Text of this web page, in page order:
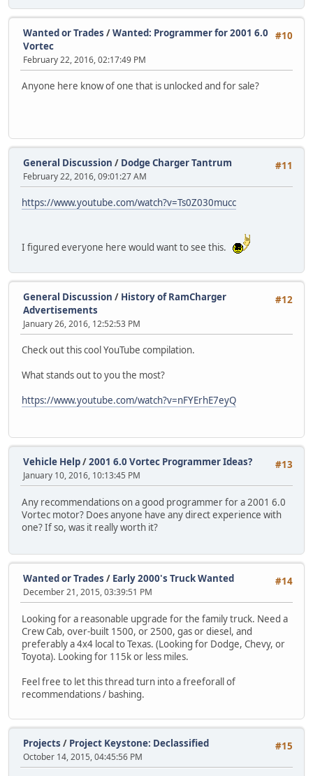
#10
Wanted or Trades /Wanted: Programmer for 2001 6.0
Vortec
February 22, 2016, 02:17:49 PM
Anyone here know of one that is unlocked and for sale?
#11
General Discussion / Dodge Charger Tantrum
February 22, 2016, 09:01:27 AM
https://www.youtube.com/watch?v=Ts0Z030mucc
I figured everyone here would want to see this.
#12
General Discussion / History of RamCharger
Advertisements
January 26, 2016, 12:52:53 PM
Check out this cool YouTube compilation.
What stands out to you the most?
https://www.youtube.com/watch?v=nFYErhE7eyQ
#13
Vehicle Help/2001 6.0 Vortec Programmer Ideas?
January 10, 2016, 10:13:45 PM
Any recommendations on a good programmer for a 2001 6.0
Vortec motor? Does anyone have any direct experience with
one? If so, was it really worth it?
#14
Wanted or Trades / Early 2000's Truck Wanted
December 21, 2015, 03:39:51 PM
Looking for a reasonable upgrade for the family truck. Need a
Crew Cab, over-built 1500, or 2500, gas or diesel, and
preferably a 4x4 local to Texas. (Looking for Dodge, Chevy, or
Toyota). Looking for 115k or less miles.
Feel free to let this thread turn into a freeforall of
recommendations / bashing.
#15
Projects / Project Keystone: Declassified
October 14, 2015, 04:45:56 PM